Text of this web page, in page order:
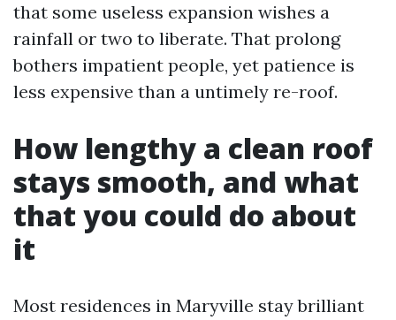
that some useless expansion wishes a
rainfall or two to liberate. That prolong
bothers impatient people, yet patience is
less expensive than a untimely re-roof.
How lengthy a clean roof
stays smooth, and what
that you could do about
it
Most residences in Maryville stay brilliant